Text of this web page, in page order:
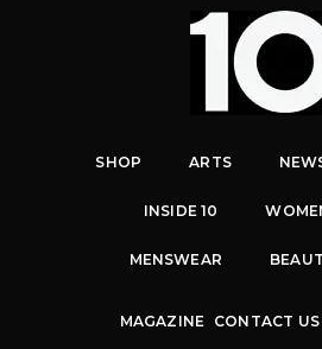
SHOP ARTS
INSIDE 10
MENSWEAR
MAGAZINE CONTACT US